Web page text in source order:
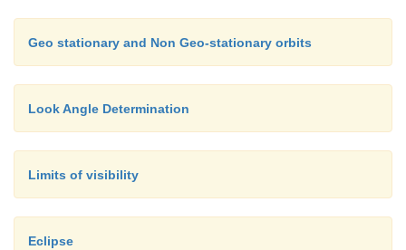
Geo stationary and Non Geo-stationary orbits
Look Angle Determination
Limits of visibility
Eclipse